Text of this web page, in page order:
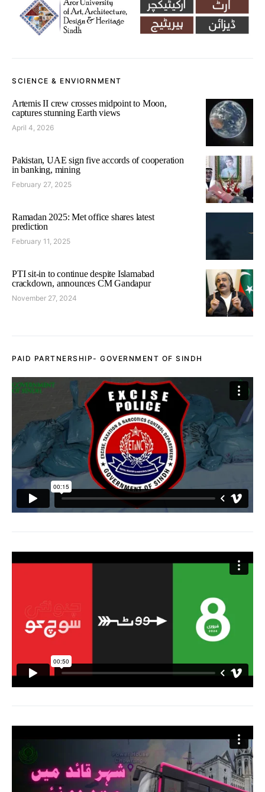
SCIENCE & ENVIORNMENT
Artemis II crew crosses midpoint to Moon,
captures stunning Earth views
April 4, 2026
Pakistan, UAE sign five accords of cooperation
in banking, mining
February 27, 2025
Ramadan 2025: Met office shares latest
prediction
February 11, 2025
PTI sit-in to continue despite Islamabad
crackdown, announces CM Gandapur
November 27, 2024
PAID PARTNERSHIP- GOVERNMENT OF SINDH